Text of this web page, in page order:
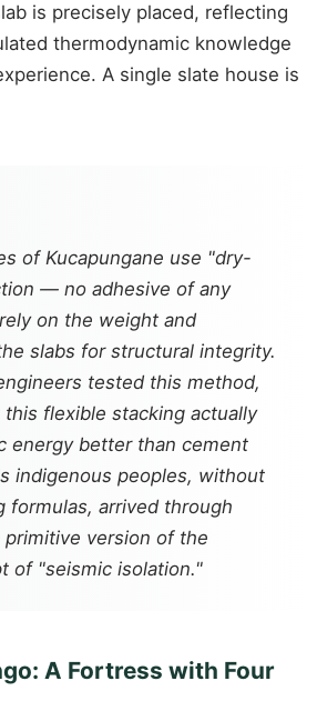
is precisely placed, reflecting
thermodynamic knowledge
A single slate house is
of Kucapungane use "dry-
— no adhesive of any
on the weight and
slabs for structural integrity.
tested this method,
flexible stacking actually
energy better than cement
indigenous peoples, without
formulas, arrived through
primitive version of the
of "seismic isolation."
A Fortress with Four